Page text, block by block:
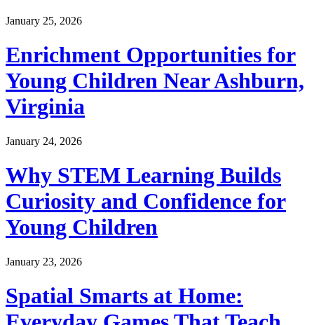
January 25, 2026
Enrichment Opportunities for
Young Children Near Ashburn,
Virginia
January 24, 2026
Why STEM Learning Builds
Curiosity and Confidence for
Young Children
January 23, 2026
Spatial Smarts at Home: